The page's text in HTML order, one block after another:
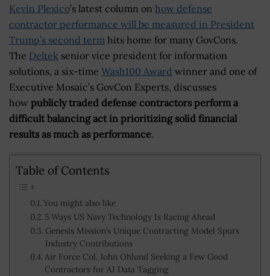
Kevin Plexico’s latest column on how defense
contractor performance will be measured in President
Trump’s second term hits home for many GovCons.
The Deltek senior vice president for information
solutions, a six-time Wash100 Award winner and one of
Executive Mosaic’s GovCon Experts, discusses
how publicly traded defense contractors perform a
difficult balancing act in prioritizing solid financial
results as much as performance.
Table of Contents
You might also like
5 Ways US Navy Technology Is Racing Ahead
Genesis Mission’s Unique Contracting Model Spurs
Industry Contributions
Air Force Col. John Ohlund Seeking a Few Good
Contractors for AI Data Tagging